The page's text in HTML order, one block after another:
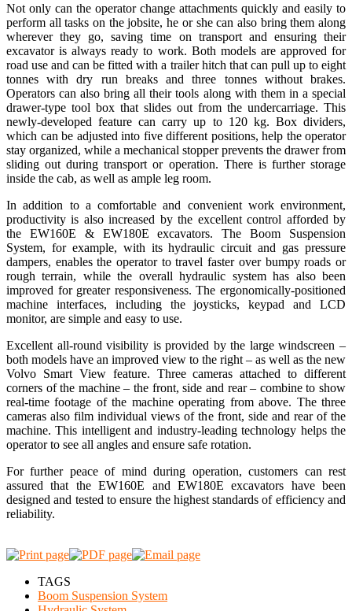
Not only can the operator change attachments quickly and easily to
perform all tasks on the jobsite, he or she can also bring them along
wherever they go, saving time on transport and ensuring their
excavator is always ready to work. Both models are approved for
road use and can be fitted with a trailer hitch that can pull up to eight
tonnes with dry run breaks and three tonnes without brakes.
Operators can also bring all their tools along with them in a special
drawer-type tool box that slides out from the undercarriage. This
newly-developed feature can carry up to 120 kg. Box dividers,
which can be adjusted into five different positions, help the operator
stay organized, while a mechanical stopper prevents the drawer from
sliding out during transport or operation. There is further storage
inside the cab, as well as ample leg room.
In addition to a comfortable and convenient work environment,
productivity is also increased by the excellent control afforded by
the EW160E & EW180E excavators. The Boom Suspension
System, for example, with its hydraulic circuit and gas pressure
dampers, enables the operator to travel faster over bumpy roads or
rough terrain, while the overall hydraulic system has also been
improved for greater responsiveness. The ergonomically-positioned
machine interfaces, including the joysticks, keypad and LCD
monitor, are simple and easy to use.
Excellent all-round visibility is provided by the large windscreen –
both models have an improved view to the right – as well as the new
Volvo Smart View feature. Three cameras attached to different
corners of the machine – the front, side and rear – combine to show
real-time footage of the machine operating from above. The three
cameras also film individual views of the front, side and rear of the
machine. This intelligent and industry-leading technology helps the
operator to see all angles and ensure safe rotation.
For further peace of mind during operation, customers can rest
assured that the EW160E and EW180E excavators have been
designed and tested to ensure the highest standards of efficiency and
reliability.
TAGS
Boom Suspension System